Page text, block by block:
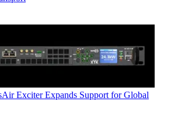
Exciter Expands Support for Global